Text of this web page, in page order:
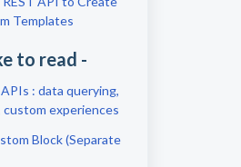
Templates
to read -
: data querying,
experiences
Block (Separate